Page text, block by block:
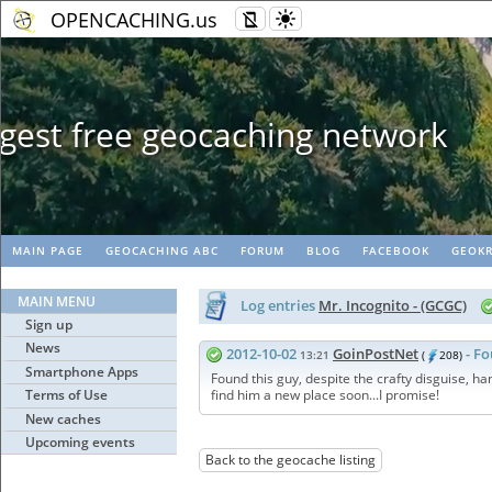
OPENCACHING.us
Geopaths -
MAIN PAGE GEOCACHING ABC FORUM BLOG FACEBOOK
MAIN MENU
Sign up
News
Smartphone Apps
Terms of Use
New caches
Upcoming events
Log entries Mr. Incognito - (GCGC)
2012-10-02 13:21 GoinPostNet ( 208) -
Found this guy, despite the crafty disguise,
find him a new place soon...I promise!
Back to the geocache listing